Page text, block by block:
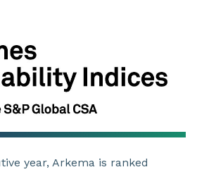
year, Arkema is ranked